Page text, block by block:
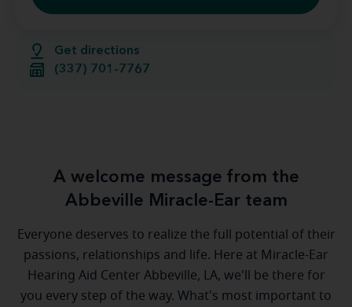
Get directions
(337) 701-7767
A welcome message from the
Abbeville Miracle-Ear team
Everyone deserves to realize the full potential of their
passions, relationships and life. Here at Miracle-Ear
Hearing Aid Center Abbeville, LA, we'll be there for
you every step of the way. What's most important to